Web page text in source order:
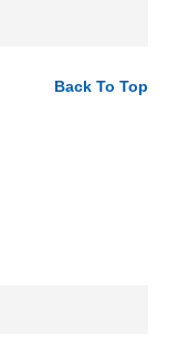
Back To Top